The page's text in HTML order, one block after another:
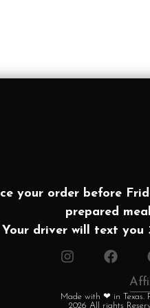
your order before
prepared
Your driver will text you
Made with ❤ in Texas.
2026 All rights